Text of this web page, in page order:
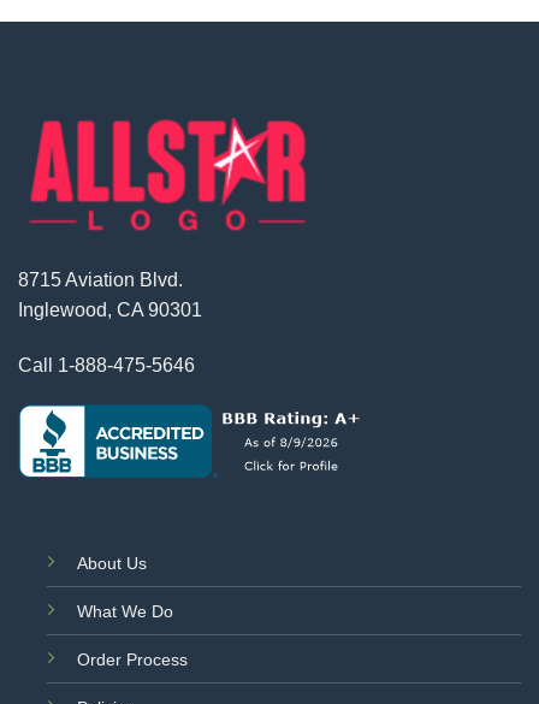
8715 Aviation Blvd.
Inglewood, CA 90301
Call 1-888-475-5646
About Us
What We Do
Order Process